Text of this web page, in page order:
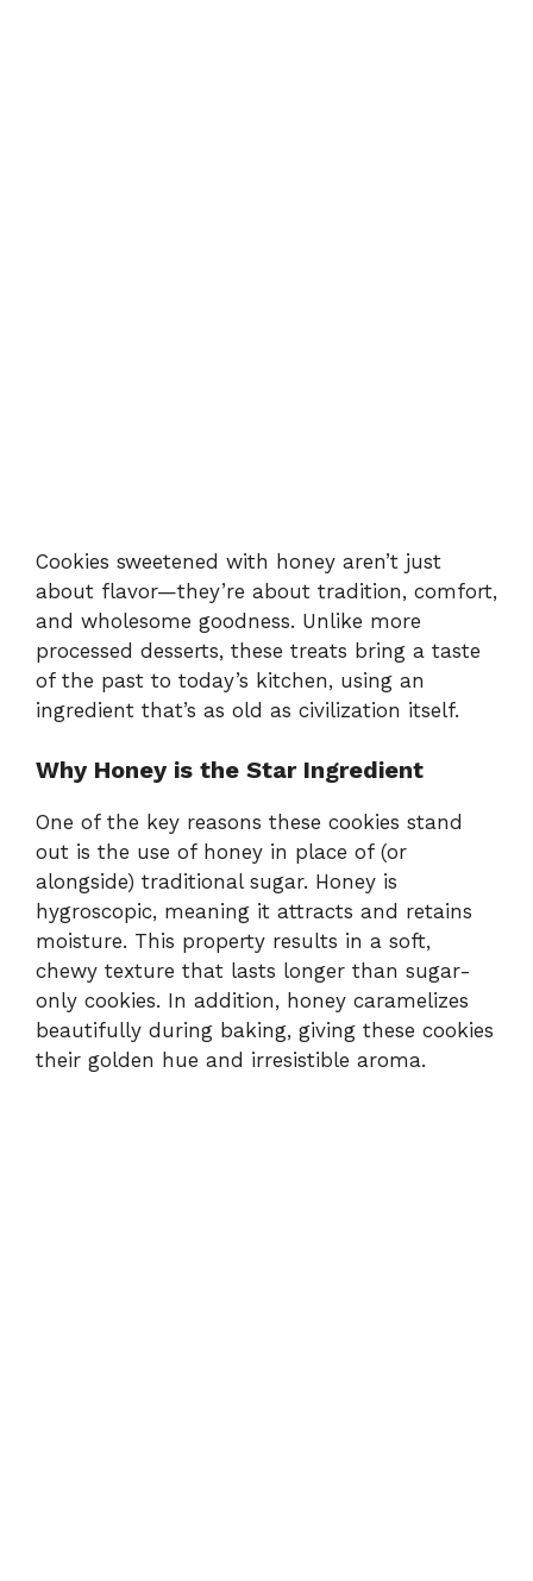
Cookies sweetened with honey aren’t just
about flavor—they’re about tradition, comfort,
and wholesome goodness. Unlike more
processed desserts, these treats bring a taste
of the past to today’s kitchen, using an
ingredient that’s as old as civilization itself.
Why Honey is the Star Ingredient
One of the key reasons these cookies stand
out is the use of honey in place of (or
alongside) traditional sugar. Honey is
hygroscopic, meaning it attracts and retains
moisture. This property results in a soft,
chewy texture that lasts longer than sugar-
only cookies. In addition, honey caramelizes
beautifully during baking, giving these cookies
their golden hue and irresistible aroma.